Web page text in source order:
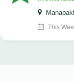
This